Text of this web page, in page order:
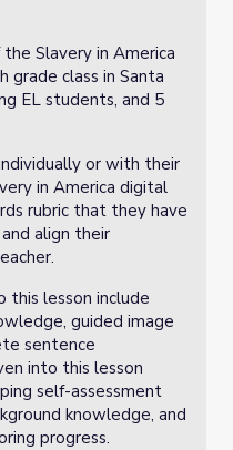
Slavery in America
grade class in Santa
EL students, and 5
or with their
in America digital
rubric that they have
align their
lesson include
guided image
sentence
into this lesson
self-assessment
knowledge, and
progress.